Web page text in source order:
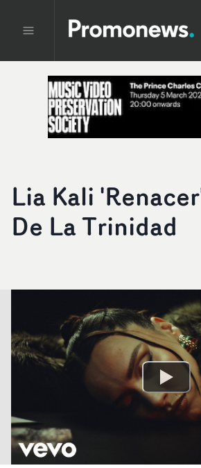
Lia Kali
De La Trinidad